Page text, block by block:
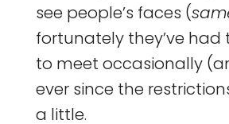
see people’s faces (
fortunately they’ve had
to meet occasionally
ever since the
a little.